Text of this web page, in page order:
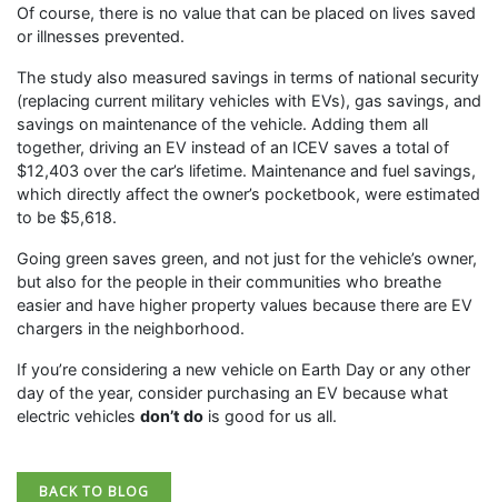
Of course, there is no value that can be placed on lives saved
or illnesses prevented.
The study also measured savings in terms of national security
(replacing current military vehicles with EVs), gas savings, and
savings on maintenance of the vehicle. Adding them all
together, driving an EV instead of an ICEV saves a total of
$12,403 over the car’s lifetime. Maintenance and fuel savings,
which directly affect the owner’s pocketbook, were estimated
to be $5,618.
Going green saves green, and not just for the vehicle’s owner,
but also for the people in their communities who breathe
easier and have higher property values because there are EV
chargers in the neighborhood.
If you’re considering a new vehicle on Earth Day or any other
day of the year, consider purchasing an EV because what
electric vehicles don’t do is good for us all.
BACK TO BLOG